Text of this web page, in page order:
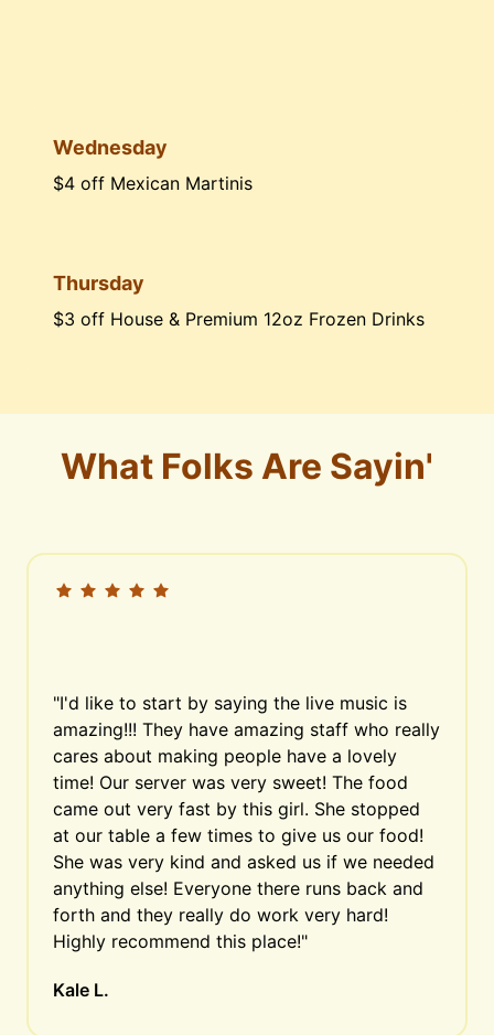
Wednesday
$4 off Mexican Martinis
Thursday
$3 off House & Premium 12oz Frozen Drinks
What Folks Are Sayin'
"I'd like to start by saying the live music is
amazing!!! They have amazing staff who really
cares about making people have a lovely
time! Our server was very sweet! The food
came out very fast by this girl. She stopped
at our table a few times to give us our food!
She was very kind and asked us if we needed
anything else! Everyone there runs back and
forth and they really do work very hard!
Highly recommend this place!"
Kale L.